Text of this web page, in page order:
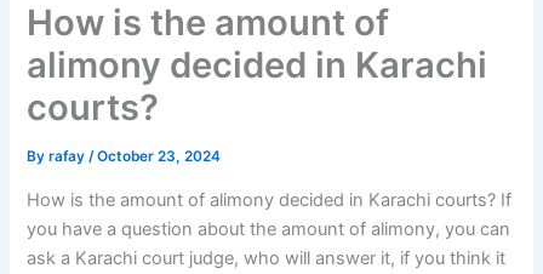
How is the amount of
alimony decided in Karachi
courts?
Byrafay/October 23, 2024
How is the amount of alimony decided in Karachi courts? If
you have a question about the amount of alimony, you can
ask a Karachi court judge, who will answer it, if you think it